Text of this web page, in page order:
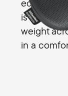
edges are
is
weight
in a